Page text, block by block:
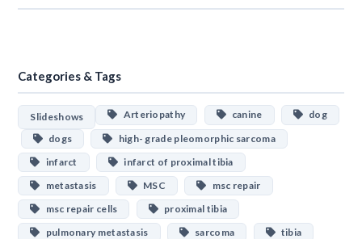
Categories & Tags
Slideshows Arteriopathy canine
dog
dogs
high- grade pleomorphic sarcoma
infarct
infarct of proximal tibia
metastasis
MSC
msc repair
msc repair cells
proximal tibia
pulmonary metastasis
sarcoma
tibia